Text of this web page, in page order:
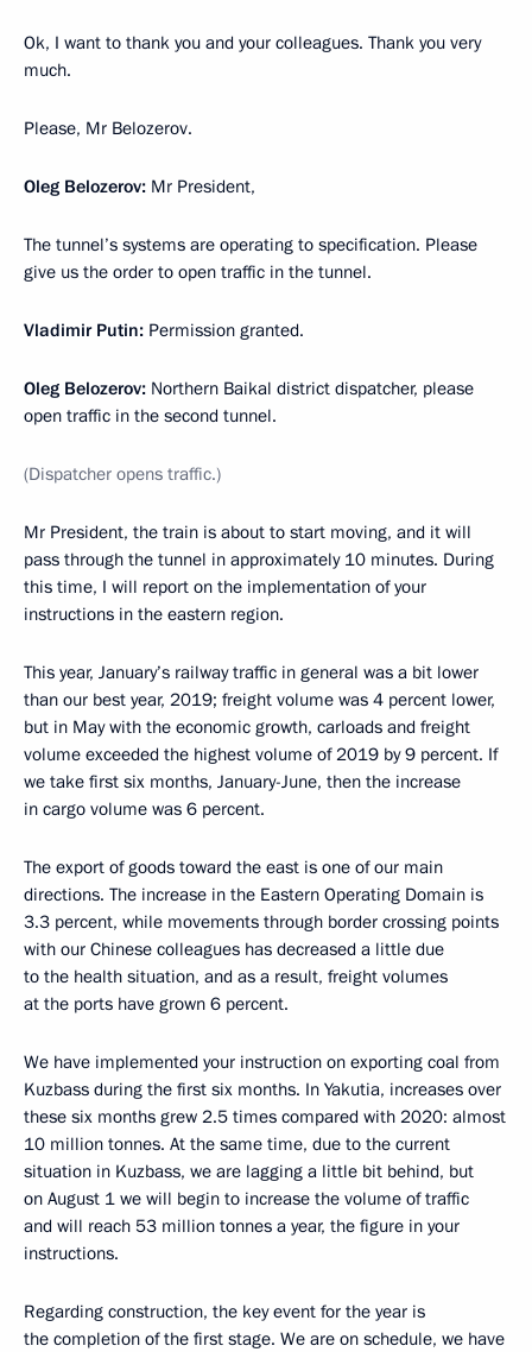
Ok, I want to thank you and your colleagues. Thank you very
much.
Please, Mr Belozerov.
Oleg Belozerov: Mr President,
The tunnel’s systems are operating to specification. Please
give us the order to open traffic in the tunnel.
Vladimir Putin: Permission granted.
Oleg Belozerov: Northern Baikal district dispatcher, please
open traffic in the second tunnel.
(Dispatcher opens traffic.)
Mr President, the train is about to start moving, and it will
pass through the tunnel in approximately 10 minutes. During
this time, I will report on the implementation of your
instructions in the eastern region.
This year, January’s railway traffic in general was a bit lower
than our best year, 2019; freight volume was 4 percent lower,
but in May with the economic growth, carloads and freight
volume exceeded the highest volume of 2019 by 9 percent. If
we take first six months, January-June, then the increase
in cargo volume was 6 percent.
The export of goods toward the east is one of our main
directions. The increase in the Eastern Operating Domain is
3.3 percent, while movements through border crossing points
with our Chinese colleagues has decreased a little due
to the health situation, and as a result, freight volumes
at the ports have grown 6 percent.
We have implemented your instruction on exporting coal from
Kuzbass during the first six months. In Yakutia, increases over
these six months grew 2.5 times compared with 2020: almost
10 million tonnes. At the same time, due to the current
situation in Kuzbass, we are lagging a little bit behind, but
on August 1 we will begin to increase the volume of traffic
and will reach 53 million tonnes a year, the figure in your
instructions.
Regarding construction, the key event for the year is
the completion of the first stage. We are on schedule, we have